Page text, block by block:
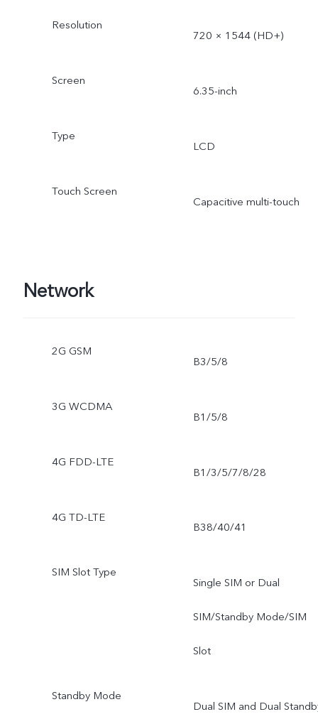
Resolution
720 × 1544 (HD+)
Screen
6.35-inch
Type
LCD
Touch Screen
Capacitive multi-touch
Network
2G GSM
B3/5/8
3G WCDMA
B1/5/8
4G FDD-LTE
B1/3/5/7/8/28
4G TD-LTE
B38/40/41
SIM Slot Type
Single SIM or Dual
SIM/Standby Mode/SIM
Slot
Standby Mode
Dual SIM and Dual